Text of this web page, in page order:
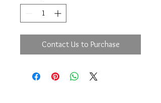
Contact Us to Purchase